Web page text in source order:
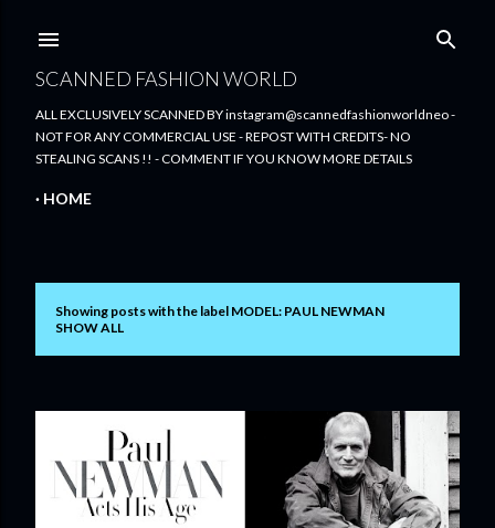
SCANNED FASHION WORLD
ALL EXCLUSIVELY SCANNED BY instagram@scannedfashionworldneo -
NOT FOR ANY COMMERCIAL USE - REPOST WITH CREDITS- NO
STEALING SCANS !! - COMMENT IF YOU KNOW MORE DETAILS
HOME
s
Showing posts with the label MODEL: PAUL NEWMAN
SHOW ALL